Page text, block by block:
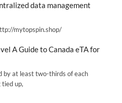
data management
http://mytopspin.shop/
A Guide to Canada eTA for
by at least two-thirds of each
tied up,